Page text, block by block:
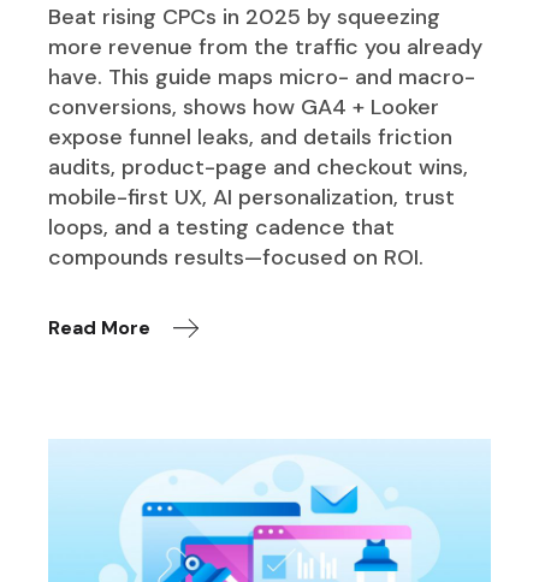
Beat rising CPCs in 2025 by squeezing
more revenue from the traffic you already
have. This guide maps micro- and macro-
conversions, shows how GA4 + Looker
expose funnel leaks, and details friction
audits, product-page and checkout wins,
mobile-first UX, AI personalization, trust
loops, and a testing cadence that
compounds results—focused on ROI.
Read More